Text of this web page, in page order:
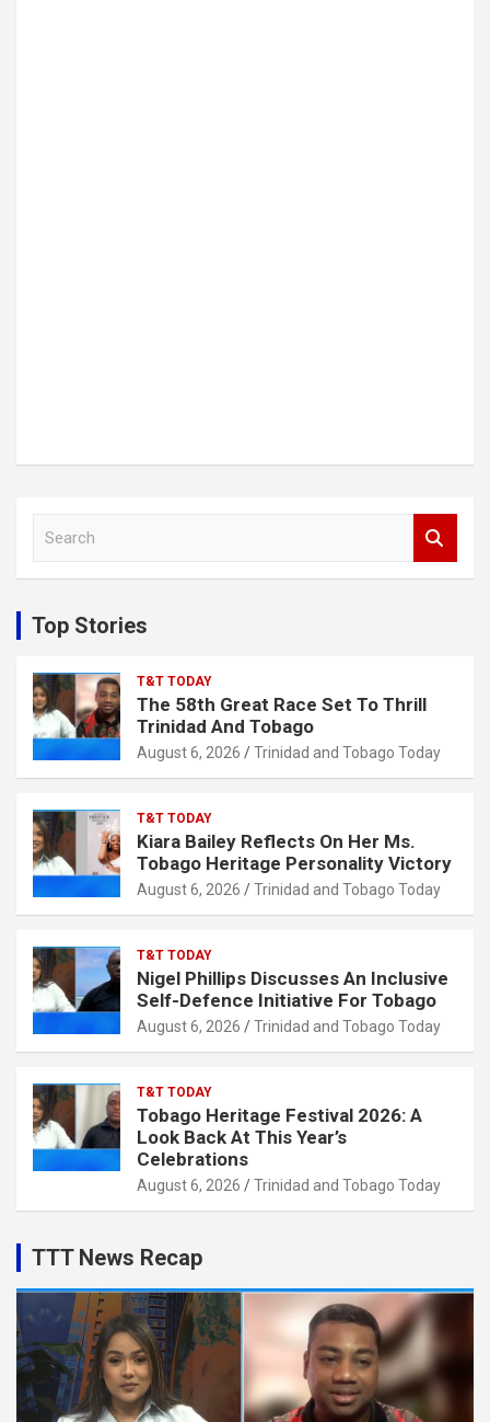
c
h
Top Stories
T&T TODAY
The 58th Great Race Set To Thrill
Trinidad And Tobago
August 6, 2026 Trinidad and Tobago Today
T&T TODAY
Kiara Bailey Reflects On Her Ms.
Tobago Heritage Personality Victory
August 6, 2026 Trinidad and Tobago Today
T&T TODAY
Nigel Phillips Discusses An Inclusive
Self-Defence Initiative For Tobago
August 6, 2026 Trinidad and Tobago Today
T&T TODAY
Tobago Heritage Festival 2026: A
Look Back At This Year’s
Celebrations
August 6, 2026 Trinidad and Tobago Today
TTT News Recap